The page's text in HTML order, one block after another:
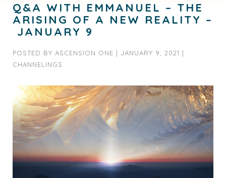
Q&A WITH EMMANUEL – THE
ARISING OF A NEW REALITY –
JANUARY 9
POSTED BY ASCENSION ONE | JANUARY 9, 2021 |
CHANNELINGS